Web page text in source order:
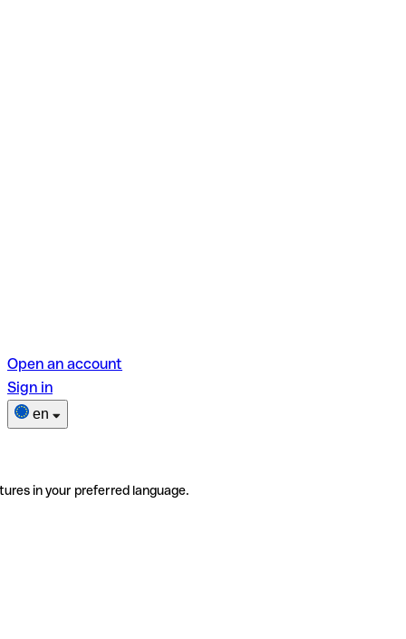
Open an account
Sign in
en
in your preferred language.